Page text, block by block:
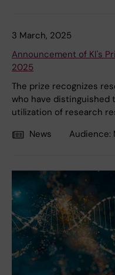
3 March, 2025
Announcement of KI's
2025
The prize recognizes
who have distinguished
utilization of research
News
Audience: